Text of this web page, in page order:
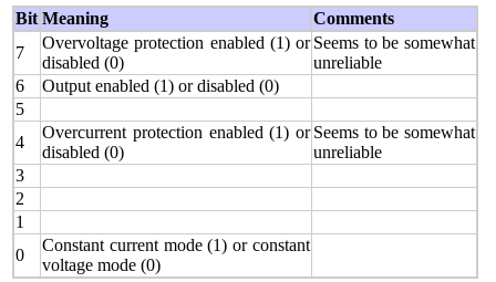
Bit Meaning
Comments
7
Overvoltage protection enabled (1) or
disabled (0)
Seems to be somewhat
unreliable
6
Output enabled (1) or disabled (0)
5
4
Overcurrent protection enabled (1) or
disabled (0)
Seems to be somewhat
unreliable
3
2
1
0
Constant current mode (1) or constant
voltage mode (0)